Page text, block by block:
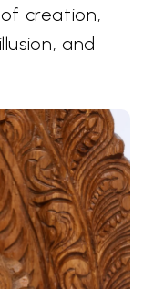
creation,
and